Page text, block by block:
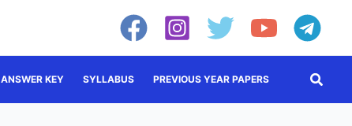
ANSWER KEY SYLLABUS PREVIOUS YEAR PAPERS